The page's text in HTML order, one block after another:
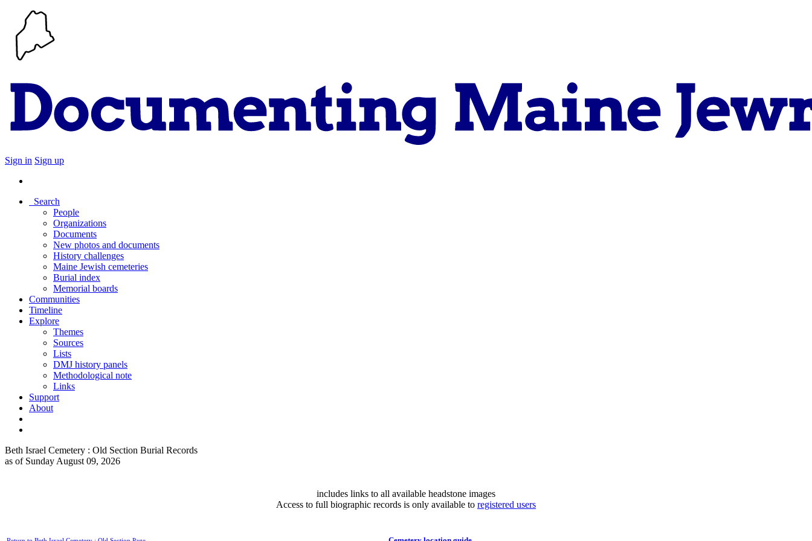
Sign in Sign up
Search
People
Organizations
Documents
New photos and documents
History challenges
Maine Jewish cemeteries
Burial index
Memorial boards
Communities
Timeline
Explore
Themes
Sources
Lists
DMJ history panels
Methodological note
Links
Support
About
Beth Israel Cemetery : Old Section Burial Records
as of Sunday August 09, 2026
includes links to all available headstone images
Access to full biographic records is only available to registered users